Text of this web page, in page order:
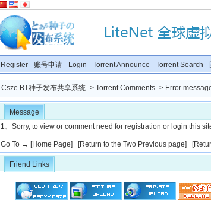
Register - 账号申请 - Login - Torrent Announce - Torrent Search -
Csze BT种子发布共享系统 -> Torrent Comments -> Error
Message
1、Sorry, to view or comment need for registration or login this
Go To → [Home Page] [Return to the Two Previous page]
Friend Links